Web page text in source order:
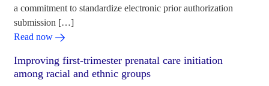
a commitment to standardize electronic prior authorization
submission […]
Read now
Improving first-trimester prenatal care initiation
among racial and ethnic groups